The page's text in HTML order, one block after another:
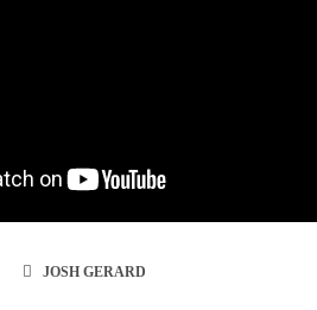
JOSH GERARD